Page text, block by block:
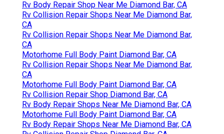
Rv Body Repair Shop Near Me Diamond Bar, CA
Rv Collision Repair Shops Near Me Diamond Bar,
CA
Rv Collision Repair Shops Near Me Diamond Bar,
CA
Motorhome Full Body Paint Diamond Bar, CA
Rv Collision Repair Shops Near Me Diamond Bar,
CA
Motorhome Full Body Paint Diamond Bar, CA
Rv Collision Repair Shop Diamond Bar, CA
Rv Body Repair Shops Near Me Diamond Bar, CA
Motorhome Full Body Paint Diamond Bar, CA
Rv Body Repair Shops Near Me Diamond Bar, CA